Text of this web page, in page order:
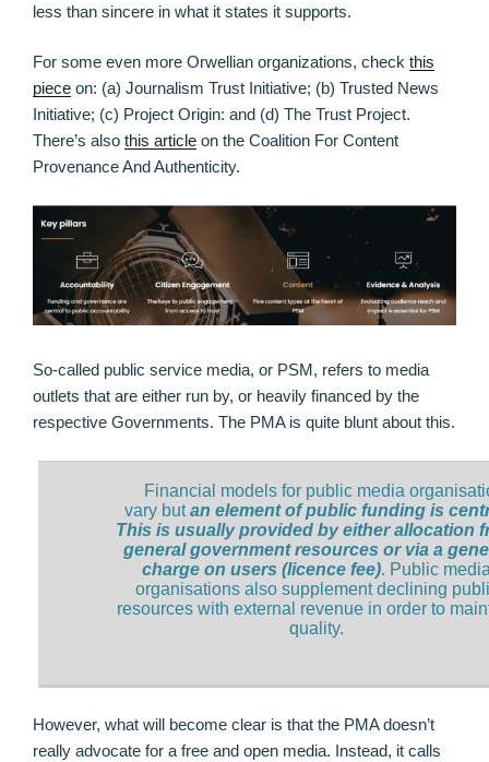
less than sincere in what it states it supports.
For some even more Orwellian organizations, check this
piece on: (a) Journalism Trust Initiative; (b) Trusted News
Initiative; (c) Project Origin: and (d) The Trust Project.
There’s also this article on the Coalition For Content
Provenance And Authenticity.
So-called public service media, or PSM, refers to media
outlets that are either run by, or heavily financed by the
respective Governments. The PMA is quite blunt about this.
Financial models for public media
vary butan element of public funding is
This is usually provided by either allocation
general government resources or via a
charge on users (licence fee). Public
organisations also supplement declining
resources with external revenue in order to
quality.
However, what will become clear is that the PMA doesn’t
really advocate for a free and open media. Instead, it calls